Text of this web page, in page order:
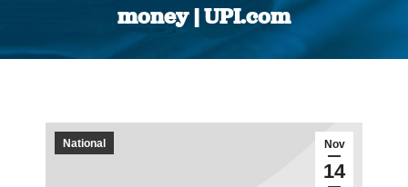
money | UPI.com
You are here:
Nov
14
National